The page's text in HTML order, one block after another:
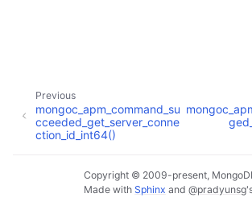
child pages in navigation
child pages in navigation
Previous
mongoc_apm_command_su
cceeded_get_server_conne
ction_id_int64()
Copyright © 2009-present,
Made with Sphinx and @pradyunsg